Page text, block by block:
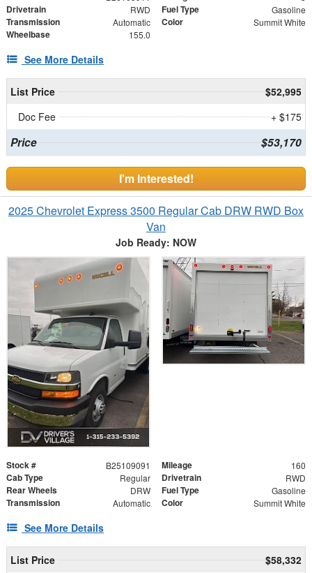
Drivetrain RWD Fuel Type Gasoline
Transmission Automatic Color Summit White
Wheelbase 155.0
See More Details
List Price
$52,995
Doc Fee
+ $175
Price $53,170
I'm Interested!
2025 Chevrolet Express 3500 Regular Cab DRW RWD Box
Van
Job Ready: NOW
Stock # B25109091 Mileage 160
Cab Type Regular Drivetrain RWD
Rear Wheels DRW Fuel Type Gasoline
Transmission Automatic Color Summit White
See More Details
List Price
$58,332